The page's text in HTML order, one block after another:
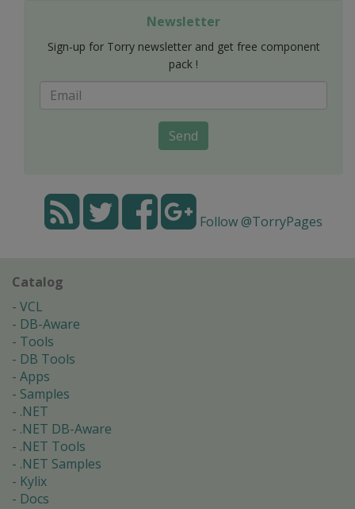
Newsletter
Sign-up for Torry newsletter and get free component
pack !
Send
Follow @TorryPages
Catalog
VCL
DB-Aware
Tools
DB Tools
Apps
Samples
.NET
.NET DB-Aware
.NET Tools
.NET Samples
Kylix
Docs